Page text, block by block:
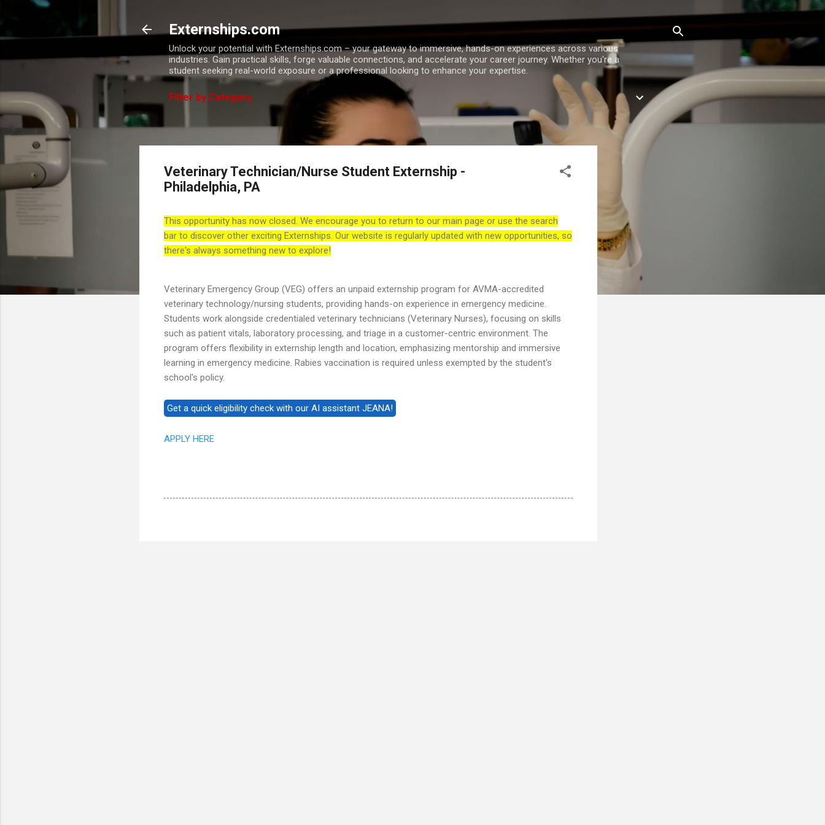
Externships.com
Unlock your potential with Externships.com – your gateway to immersive, hands-on experiences across various
industries. Gain practical skills, forge valuable connections, and accelerate your career journey. Whether you're a
student seeking real-world exposure or a professional looking to enhance your expertise.
Filter by Category
Veterinary Technician/Nurse Student Externship -
Philadelphia, PA
This opportunity has now closed. We encourage you to return to our main page or use the search
bar to discover other exciting Externships. Our website is regularly updated with new opportunities, so
there's always something new to explore!
Veterinary Emergency Group (VEG) offers an unpaid externship program for AVMA-accredited
veterinary technology/nursing students, providing hands-on experience in emergency medicine.
Students work alongside credentialed veterinary technicians (Veterinary Nurses), focusing on skills
such as patient vitals, laboratory processing, and triage in a customer-centric environment. The
program offers flexibility in externship length and location, emphasizing mentorship and immersive
learning in emergency medicine. Rabies vaccination is required unless exempted by the student's
school's policy.
APPLY HERE